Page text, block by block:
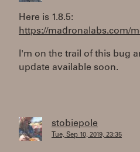
Here is 1.8.5:
https://madronalabs.com/
I'm on the trail of this bug
update available soon.
stobiepole
Tue, Sep 10, 2019, 23:35